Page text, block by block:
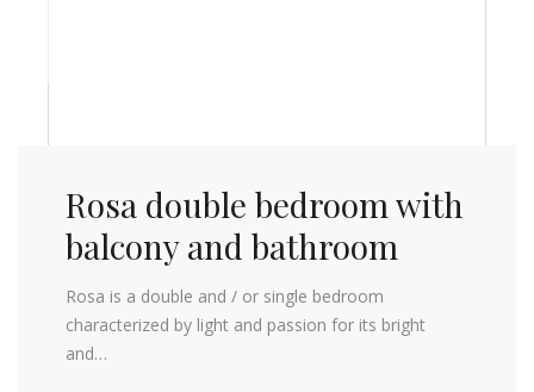
Rosa double bedroom with
balcony and bathroom
Rosa is a double and / or single bedroom
characterized by light and passion for its bright
and…